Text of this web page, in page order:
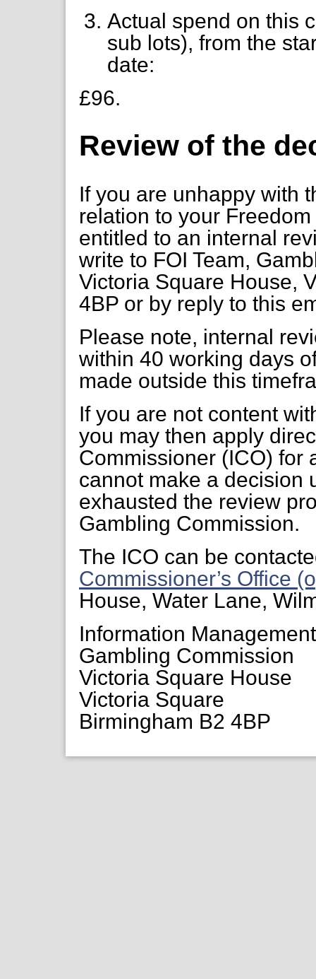
Actual spend on this
sub lots), from the
date:
£96.
Review of the
If you are unhappy with
relation to your
entitled to an internal
write to FOI Team,
Victoria Square House,
4BP or by reply to this
Please note, internal
within 40 working days
made outside this
If you are not content
you may then apply
Commissioner (ICO) for
cannot make a decision
exhausted the review
Gambling Commission.
The ICO can be
Commissioner’s Office
House, Water Lane,
Information
Gambling Commission
Victoria Square House
Victoria Square
Birmingham B2 4BP